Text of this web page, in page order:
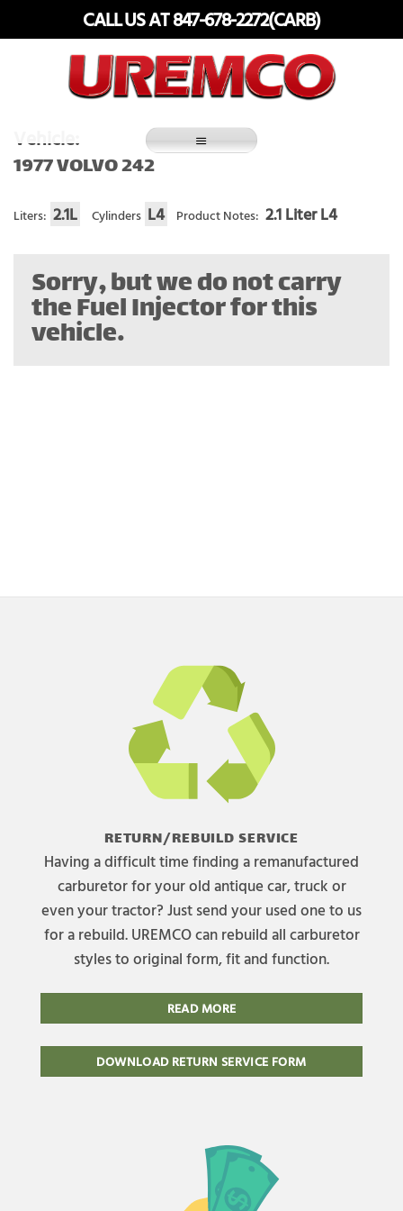
CALL US AT 847-678-2272(CARB)
Vehicle:
1977 VOLVO 242
Liters: 2.1L Cylinders L4 Product Notes: 2.1 Liter L4
Sorry, but we do not carry
the Fuel Injector for this
vehicle.
RETURN/REBUILD SERVICE
Having a difficult time finding a remanufactured
carburetor for your old antique car, truck or
even your tractor? Just send your used one to us
for a rebuild. UREMCO can rebuild all carburetor
styles to original form, fit and function.
READ MORE
DOWNLOAD RETURN SERVICE FORM